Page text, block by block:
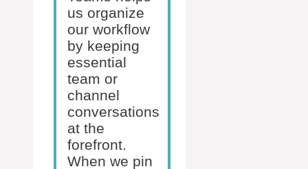
us organize
our workflow
by keeping
essential
team or
channel
conversations
at the
forefront.
When we pin